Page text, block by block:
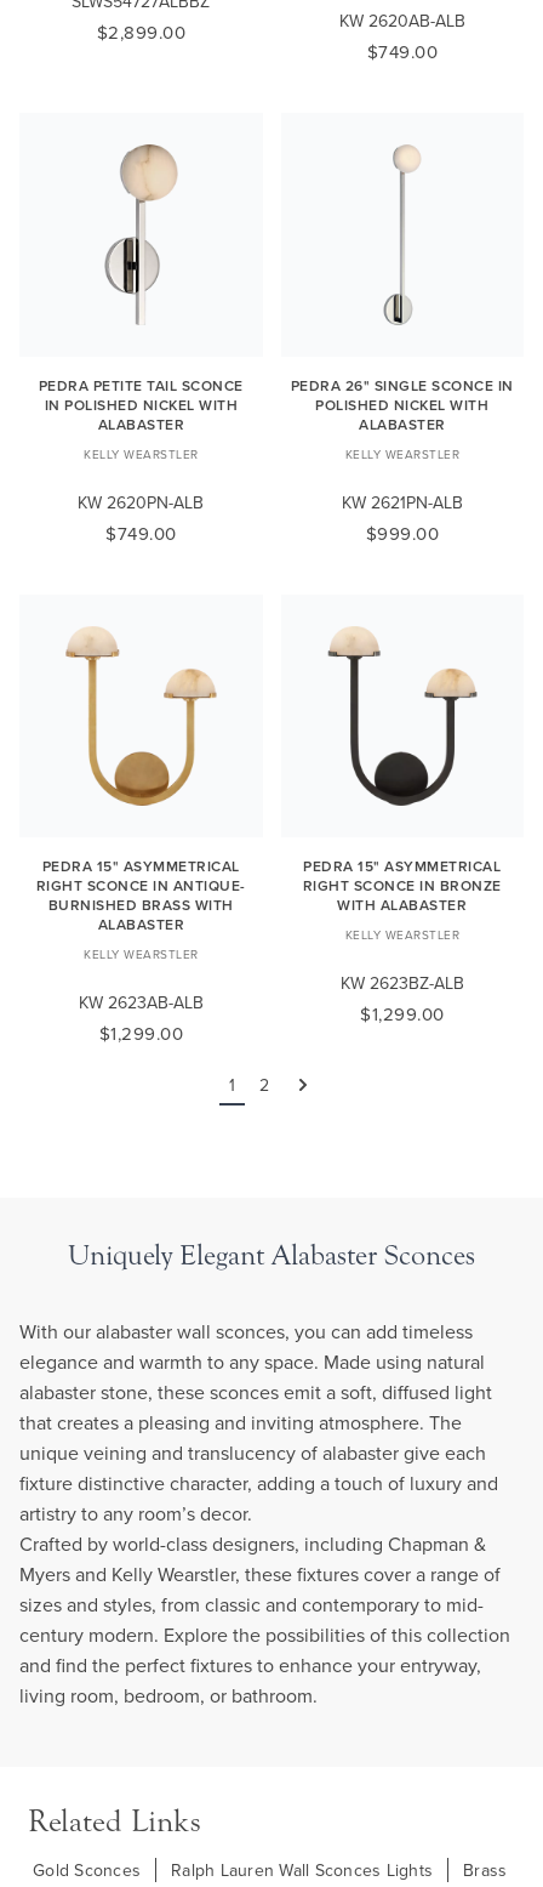
$2,899.00 KW 2620AB-ALB
$749.00
PEDRA PETITE TAIL SCONCE
IN POLISHED NICKEL WITH
ALABASTER
KELLY WEARSTLER
KW 2620PN-ALB
$749.00
PEDRA 26" SINGLE SCONCE IN
POLISHED NICKEL WITH
ALABASTER
KELLY WEARSTLER
KW 2621PN-ALB
$999.00
PEDRA 15" ASYMMETRICAL
RIGHT SCONCE IN ANTIQUE-
BURNISHED BRASS WITH
ALABASTER
KELLY WEARSTLER
KW 2623AB-ALB
$1,299.00
PEDRA 15" ASYMMETRICAL
RIGHT SCONCE IN BRONZE
WITH ALABASTER
KELLY WEARSTLER
KW 2623BZ-ALB
$1,299.00
1 2 Next
Uniquely Elegant Alabaster Sconces
With our alabaster wall sconces, you can add timeless
elegance and warmth to any space. Made using natural
alabaster stone, these sconces emit a soft, diffused light
that creates a pleasing and inviting atmosphere. The
unique veining and translucency of alabaster give each
fixture distinctive character, adding a touch of luxury and
artistry to any room’s decor.
Crafted by world-class designers, including Chapman &
Myers and Kelly Wearstler, these fixtures cover a range of
sizes and styles, from classic and contemporary to mid-
century modern. Explore the possibilities of this collection
and find the perfect fixtures to enhance your entryway,
living room, bedroom, or bathroom.
Related Links
Gold Sconces Ralph Lauren Wall Sconces Lights
Brass